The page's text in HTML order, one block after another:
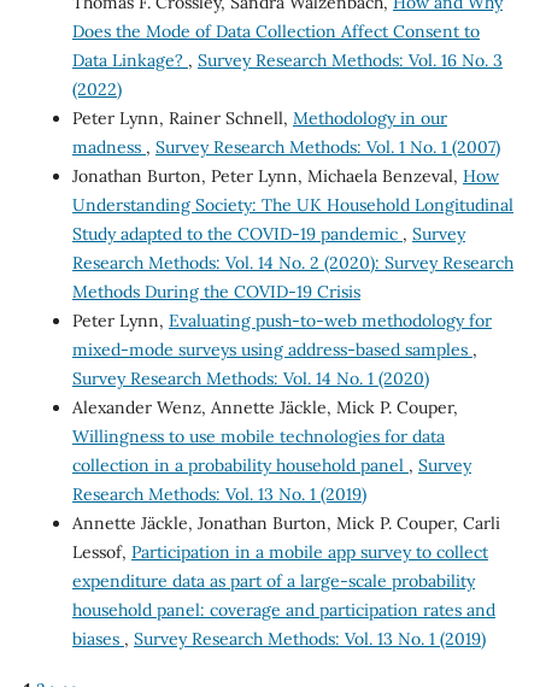
Does the Mode of Data Collection Affect Consent to
Data Linkage? , Survey Research Methods: Vol. 16 No. 3
(2022)
Peter Lynn, Rainer Schnell, Methodology in our
madness , Survey Research Methods: Vol. 1 No. 1 (2007)
Jonathan Burton, Peter Lynn, Michaela Benzeval, How
Understanding Society: The UK Household Longitudinal
Study adapted to the COVID-19 pandemic , Survey
Research Methods: Vol. 14 No. 2 (2020): Survey Research
Methods During the COVID-19 Crisis
Peter Lynn, Evaluating push-to-web methodology for
mixed-mode surveys using address-based samples ,
Survey Research Methods: Vol. 14 No. 1 (2020)
Alexander Wenz, Annette Jäckle, Mick P. Couper,
Willingness to use mobile technologies for data
collection in a probability household panel , Survey
Research Methods: Vol. 13 No. 1 (2019)
Annette Jäckle, Jonathan Burton, Mick P. Couper, Carli
Lessof, Participation in a mobile app survey to collect
expenditure data as part of a large-scale probability
household panel: coverage and participation rates and
biases , Survey Research Methods: Vol. 13 No. 1 (2019)